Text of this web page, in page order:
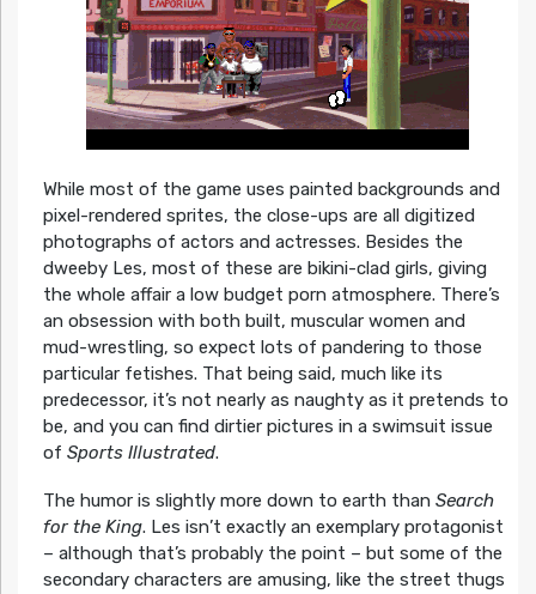
While most of the game uses painted backgrounds and
pixel-rendered sprites, the close-ups are all digitized
photographs of actors and actresses. Besides the
dweeby Les, most of these are bikini-clad girls, giving
the whole affair a low budget porn atmosphere. There’s
an obsession with both built, muscular women and
mud-wrestling, so expect lots of pandering to those
particular fetishes. That being said, much like its
predecessor, it’s not nearly as naughty as it pretends to
be, and you can find dirtier pictures in a swimsuit issue
of Sports Illustrated.
The humor is slightly more down to earth than Search
for the King. Les isn’t exactly an exemplary protagonist
– although that’s probably the point – but some of the
secondary characters are amusing, like the street thugs